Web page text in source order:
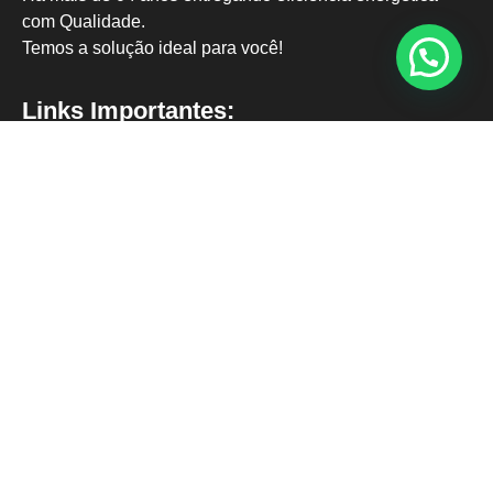
com Qualidade.
Temos a solução ideal para você!
Links Importantes: